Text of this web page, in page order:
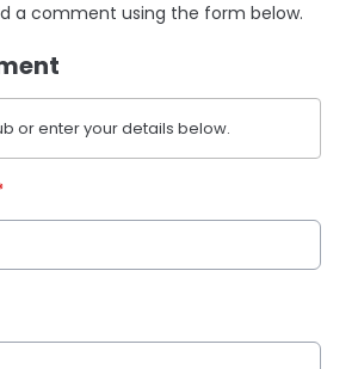
a comment using the form below.
or enter your details below.